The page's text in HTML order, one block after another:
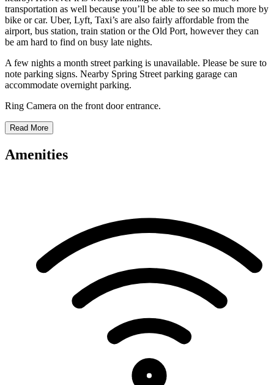
transportation as well because you’ll be able to see so much more by
bike or car. Uber, Lyft, Taxi’s are also fairly affordable from the
airport, bus station, train station or the Old Port, however they can
be am hard to find on busy late nights.
A few nights a month street parking is unavailable. Please be sure to
note parking signs. Nearby Spring Street parking garage can
accommodate overnight parking.
Ring Camera on the front door entrance.
Read More
Amenities